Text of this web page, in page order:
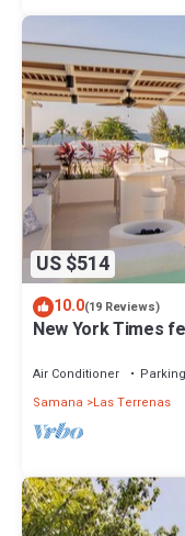
US $514
10.0(19 Reviews)
New York Times
Air Conditioner Parking
Samana
Las Terrenas